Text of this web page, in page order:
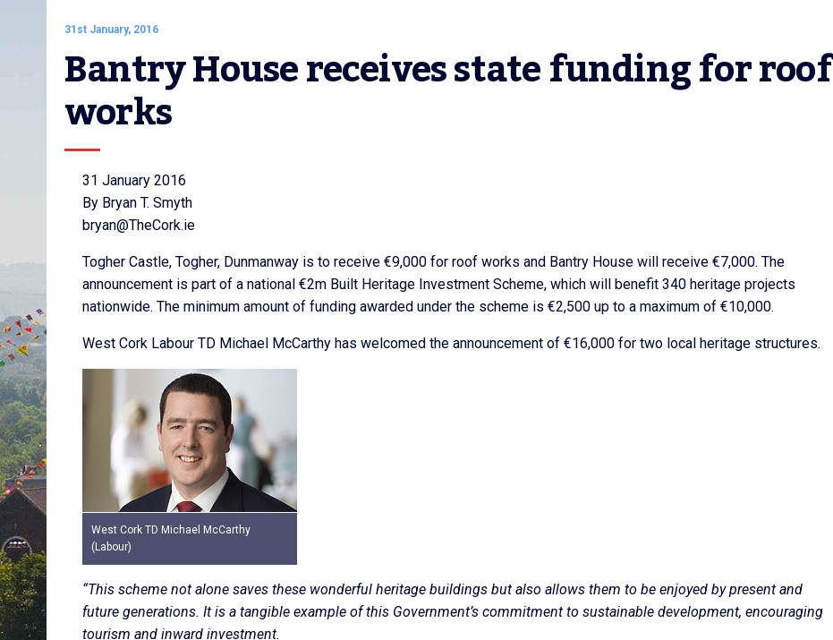
31st January, 2016
Bantry House receives state funding for roof
works
31 January 2016
By Bryan T. Smyth
bryan@TheCork.ie
Togher Castle, Togher, Dunmanway is to receive €9,000 for roof works and Bantry House will receive €7,000. The
announcement is part of a national €2m Built Heritage Investment Scheme, which will benefit 340 heritage projects
nationwide. The minimum amount of funding awarded under the scheme is €2,500 up to a maximum of €10,000.
West Cork Labour TD Michael McCarthy has welcomed the announcement of €16,000 for two local heritage structures.
West Cork TD Michael McCarthy
(Labour)
“This scheme not alone saves these wonderful heritage buildings but also allows them to be enjoyed by present and
future generations. It is a tangible example of this Government’s commitment to sustainable development, encouraging
tourism and inward investment.